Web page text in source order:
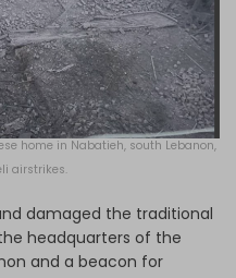
home in Nabatieh, south Lebanon,
airstrikes.
damaged the traditional
headquarters of the
and a beacon for